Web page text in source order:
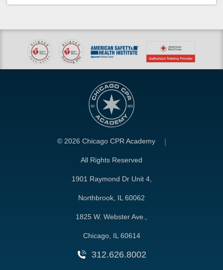
© 2026 Chicago CPR Academy
All Rights Reserved
1901 Raymond Dr Unit 4,
Northbrook, IL 60062
1825 W. Webster Ave.,
Chicago, IL 60614
312.626.8002